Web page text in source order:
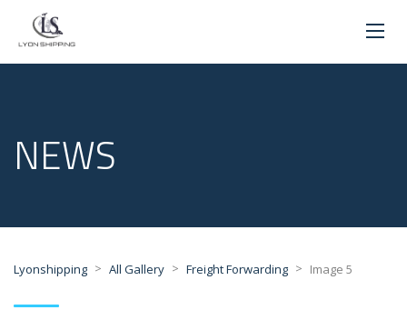
NEWS
Lyonshipping > All Gallery > Freight Forwarding > Image 5